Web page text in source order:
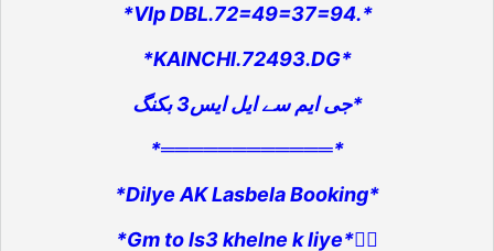
*VIp DBL.72=49=37=94.*
*KAINCHI.72493.DG*
جی ایم سے ایل ایس3 بکنگ*
*════════════*
*Dilye AK Lasbela Booking*
*Gm to ls3 khelne k liye*👇🏻